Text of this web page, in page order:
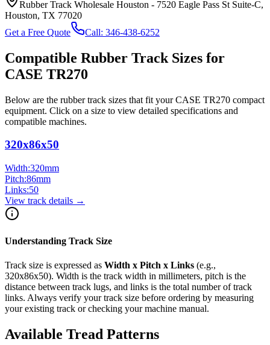
Rubber Track Wholesale Houston - 7520 Eagle Pass St Suite-C,
Houston, TX 77020
Get a Free Quote
Call: 346-438-6252
Compatible Rubber Track Sizes for
CASE TR270
Below are the rubber track sizes that fit yourCASE TR270 compact
equipment. Click on a size to view detailed specifications and
compatible machines.
320x86x50
Width:320mm
Pitch:86mm
Links:50
View track details →
Understanding Track Size
Track size is expressed as Width x Pitch x Links (e.g.,
320x86x50). Width is the track width in millimeters, pitch is the
distance between track lugs, and links is the total number of track
links. Always verify your track size before ordering by measuring
your existing track or checking your machine manual.
Available Tread Patterns